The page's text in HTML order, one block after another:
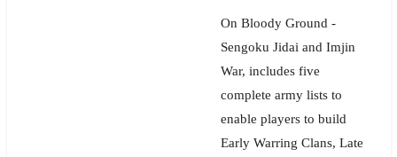
On Bloody Ground -
Sengoku Jidai and Imjin
War, includes five
complete army lists to
enable players to build
Early Warring Clans, Late